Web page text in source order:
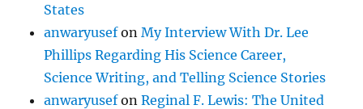
States
anwaryusefonMy Interview With Dr. Lee
Phillips Regarding His Science Career,
Science Writing, and Telling Science Stories
anwaryusefonReginal F. Lewis: The United